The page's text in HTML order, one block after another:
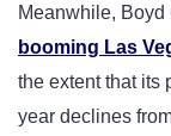
Meanwhile,
booming Las
the extent that its
year declines